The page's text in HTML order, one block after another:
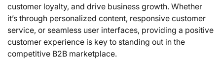
customer loyalty, and drive business growth. Whether
it’s through personalized content, responsive customer
service, or seamless user interfaces, providing a positive
customer experience is key to standing out in the
competitive B2B marketplace.